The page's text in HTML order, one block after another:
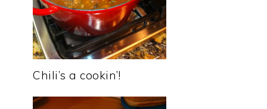
Chili’s a cookin’!